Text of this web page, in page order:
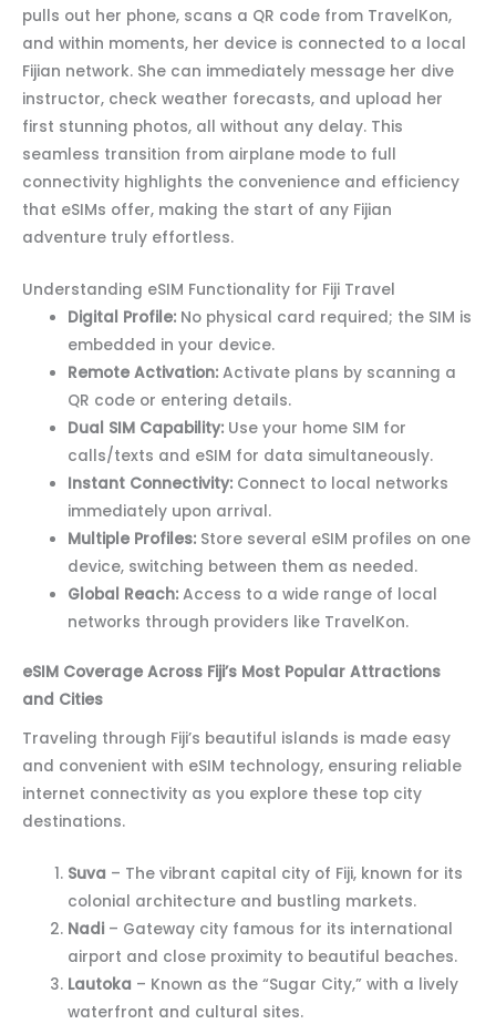
pulls out her phone, scans a QR code from TravelKon,
and within moments, her device is connected to a local
Fijian network. She can immediately message her dive
instructor, check weather forecasts, and upload her
first stunning photos, all without any delay. This
seamless transition from airplane mode to full
connectivity highlights the convenience and efficiency
that eSIMs offer, making the start of any Fijian
adventure truly effortless.
Understanding eSIM Functionality for Fiji Travel
Digital Profile: No physical card required; the SIM is
embedded in your device.
Remote Activation: Activate plans by scanning a
QR code or entering details.
Dual SIM Capability: Use your home SIM for
calls/texts and eSIM for data simultaneously.
Instant Connectivity: Connect to local networks
immediately upon arrival.
Multiple Profiles: Store several eSIM profiles on one
device, switching between them as needed.
Global Reach: Access to a wide range of local
networks through providers like TravelKon.
eSIM Coverage Across Fiji’s Most Popular Attractions
and Cities
Traveling through Fiji’s beautiful islands is made easy
and convenient with eSIM technology, ensuring reliable
internet connectivity as you explore these top city
destinations.
Suva – The vibrant capital city of Fiji, known for its
colonial architecture and bustling markets.
Nadi – Gateway city famous for its international
airport and close proximity to beautiful beaches.
Lautoka – Known as the “Sugar City,” with a lively
waterfront and cultural sites.